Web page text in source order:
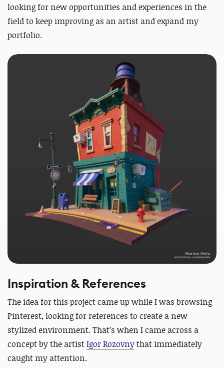
looking for new opportunities and experiences in the
field to keep improving as an artist and expand my
portfolio.
Inspiration & References
The idea for this project came up while I was browsing
Pinterest, looking for references to create a new
stylized environment. That’s when I came across a
concept by the artistIgor Rozovnythat immediately
caught my attention.